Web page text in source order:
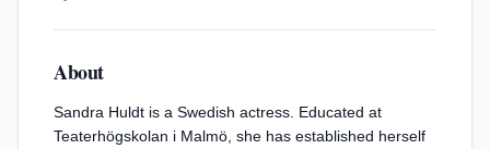
About
Sandra Huldt is a Swedish actress. Educated at
Teaterhögskolan i Malmö, she has established herself